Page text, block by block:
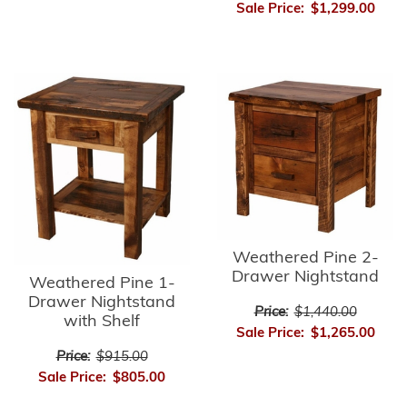
Sale Price: $1,299.00
Weathered Pine 1-
Drawer Nightstand
with Shelf
Price: $915.00
Sale Price: $805.00
Weathered Pine 2-
Drawer Nightstand
Price: $1,440.00
Sale Price: $1,265.00